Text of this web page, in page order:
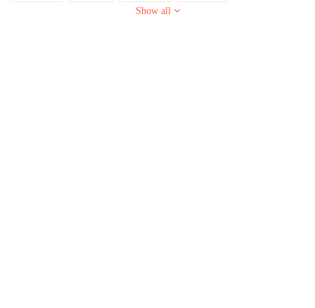
Show all